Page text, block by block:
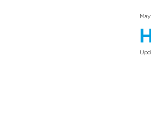
Recipes &